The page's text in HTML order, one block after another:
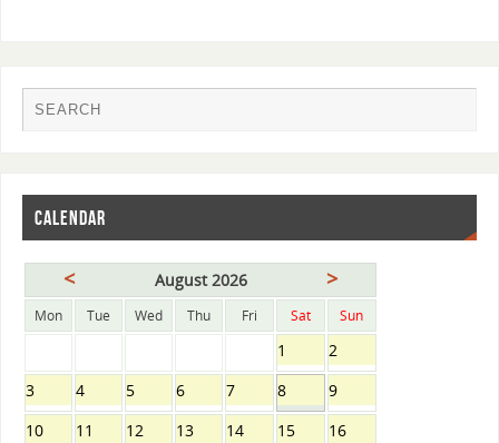
CALENDAR
< August 2026 >
Mon Tue Wed Thu Fri Sat Sun
1
2
3
4 5 6 7 8
9
10
11 12 13 14 15
16